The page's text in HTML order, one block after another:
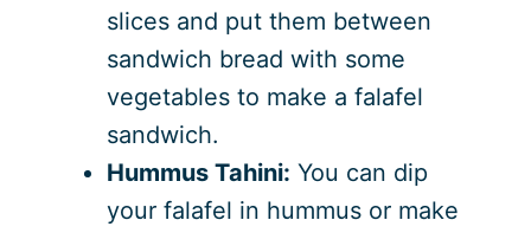
slices and put them between
sandwich bread with some
vegetables to make a falafel
sandwich.
Hummus Tahini: You can dip
your falafel in hummus or make